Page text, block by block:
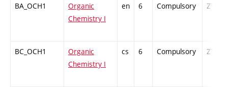
BA_OCH1
Organic
Chemistry I
en 6 Compulsory ZT
BC_OCH1
Organic
Chemistry I
cs 6 Compulsory ZT